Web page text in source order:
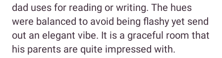
dad uses for reading or writing. The hues
were balanced to avoid being flashy yet send
out an elegant vibe. It is a graceful room that
his parents are quite impressed with.